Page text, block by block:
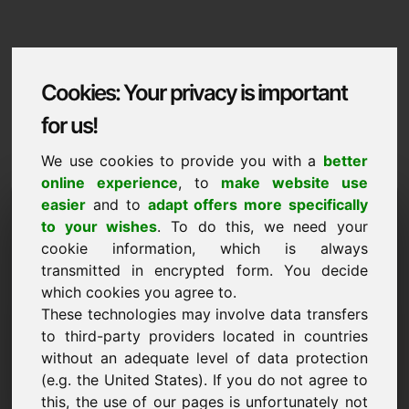
Cookies: Your privacy is important
for us!
We use cookies to provide you with a better
online experience, to make website use
easier and to adapt offers more specifically
to your wishes. To do this, we need your
cookie information, which is always
transmitted in encrypted form. You decide
which cookies you agree to.
These technologies may involve data transfers
to third-party providers located in countries
without an adequate level of data protection
(e.g. the United States). If you do not agree to
this, the use of our pages is unfortunately not
Domaininformation
Domaininformation | English
Special price: 750,00 Euro (excl. VAT)
NEW
Attractive domain alternatives directly on Find-Your-
Domain.eu
discover ->